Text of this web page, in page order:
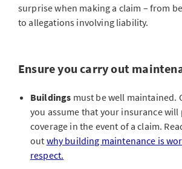
surprise when making a claim – from
to allegations involving liability.
Ensure you carry out
Buildings must be well maintained.
you assume that your insurance
coverage in the event of a claim.
out why building maintenance is
respect.